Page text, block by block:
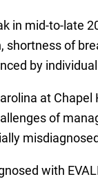
in mid-to-late
of
by
at
of
with